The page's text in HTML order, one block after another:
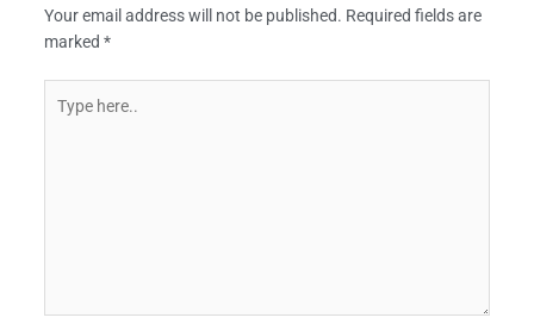
Your email address will not be published. Required fields are
marked *
here..